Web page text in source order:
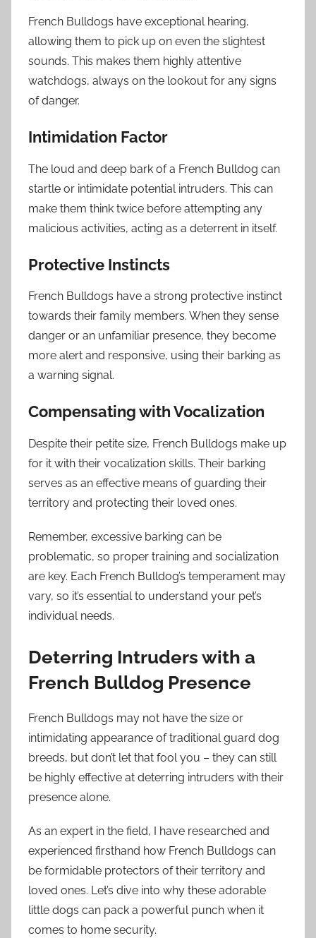
French Bulldogs have exceptional hearing,
allowing them to pick up on even the slightest
sounds. This makes them highly attentive
watchdogs, always on the lookout for any signs
of danger.
Intimidation Factor
The loud and deep bark of a French Bulldog can
startle or intimidate potential intruders. This can
make them think twice before attempting any
malicious activities, acting as a deterrent in itself.
Protective Instincts
French Bulldogs have a strong protective instinct
towards their family members. When they sense
danger or an unfamiliar presence, they become
more alert and responsive, using their barking as
a warning signal.
Compensating with Vocalization
Despite their petite size, French Bulldogs make up
for it with their vocalization skills. Their barking
serves as an effective means of guarding their
territory and protecting their loved ones.
Remember, excessive barking can be
problematic, so proper training and socialization
are key. Each French Bulldog’s temperament may
vary, so it’s essential to understand your pet’s
individual needs.
Deterring Intruders with a
French Bulldog Presence
French Bulldogs may not have the size or
intimidating appearance of traditional guard dog
breeds, but don’t let that fool you – they can still
be highly effective at deterring intruders with their
presence alone.
As an expert in the field, I have researched and
experienced firsthand how French Bulldogs can
be formidable protectors of their territory and
loved ones. Let’s dive into why these adorable
little dogs can pack a powerful punch when it
comes to home security.